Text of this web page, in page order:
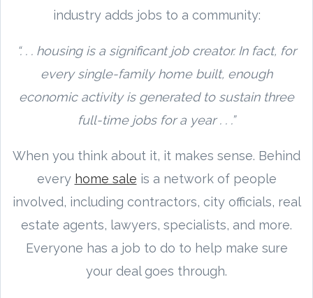
industry adds jobs to a community:
“. . . housing is a significant job creator. In fact, for
every single-family home built, enough
economic activity is generated to sustain three
full-time jobs for a year . . .”
When you think about it, it makes sense. Behind
every home sale is a network of people
involved, including contractors, city officials, real
estate agents, lawyers, specialists, and more.
Everyone has a job to do to help make sure
your deal goes through.